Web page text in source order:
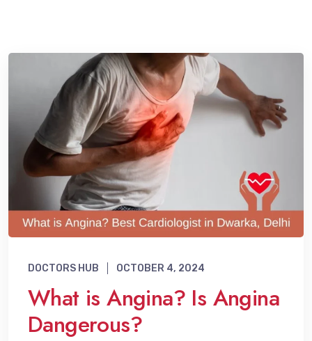
DOCTORS HUB OCTOBER 4, 2024
What is Angina? Is Angina
Dangerous?